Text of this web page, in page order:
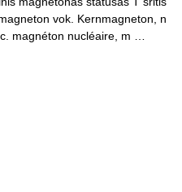
vok. Kernmagneton, n
magnéton nucléaire, m …